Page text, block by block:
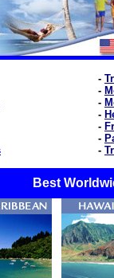
-
-
-
-
-
-
-
Best